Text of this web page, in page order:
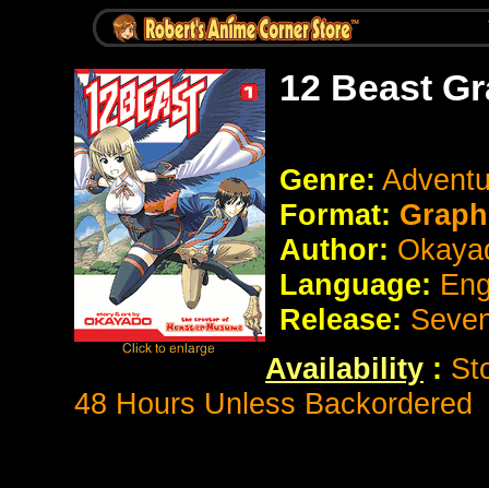
12 Beast
Genre:
Format:
Author:
Language:
Release:
Availability :
48 Hours Unless Backordered